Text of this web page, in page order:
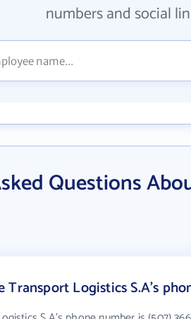
numbers and social
Questions
Transport Logistics S.A's